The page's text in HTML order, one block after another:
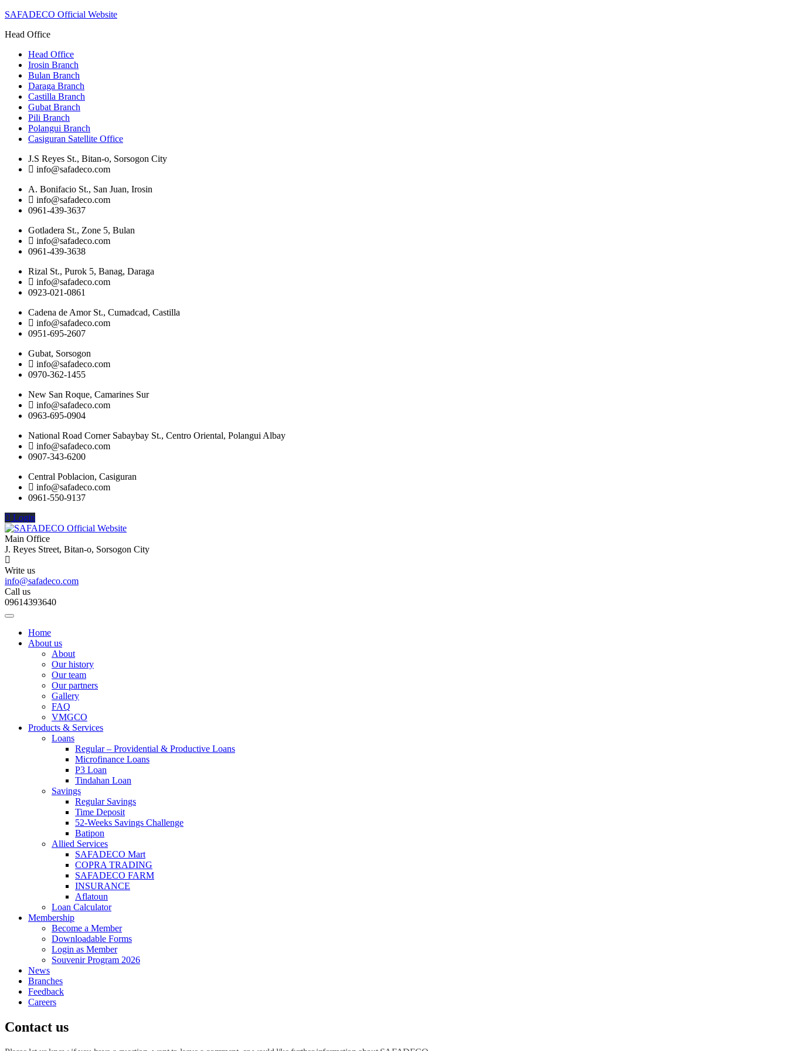
SAFADECO Official Website
Head Office
Head Office
Irosin Branch
Bulan Branch
Daraga Branch
Castilla Branch
Gubat Branch
Pili Branch
Polangui Branch
Casiguran Satellite Office
J.S Reyes St., Bitan-o, Sorsogon City
info@safadeco.com
A. Bonifacio St., San Juan, Irosin
info@safadeco.com
0961-439-3637
Gotladera St., Zone 5, Bulan
info@safadeco.com
0961-439-3638
Rizal St., Purok 5, Banag, Daraga
info@safadeco.com
0923-021-0861
Cadena de Amor St., Cumadcad, Castilla
info@safadeco.com
0951-695-2607
Gubat, Sorsogon
info@safadeco.com
0970-362-1455
New San Roque, Camarines Sur
info@safadeco.com
0963-695-0904
National Road Corner Sabaybay St., Centro Oriental, Polangui Albay
info@safadeco.com
0907-343-6200
Central Poblacion, Casiguran
info@safadeco.com
0961-550-9137
Login
Main Office
J. Reyes Street, Bitan-o, Sorsogon City
Write us
info@safadeco.com
Call us
09614393640
Home
About us
About
Our history
Our team
Our partners
Gallery
FAQ
VMGCO
Products & Services
Loans
Regular – Providential & Productive Loans
Microfinance Loans
P3 Loan
Tindahan Loan
Savings
Regular Savings
Time Deposit
52-Weeks Savings Challenge
Batipon
Allied Services
SAFADECO Mart
COPRA TRADING
SAFADECO FARM
INSURANCE
Aflatoun
Loan Calculator
Membership
Become a Member
Downloadable Forms
Login as Member
Souvenir Program 2026
News
Branches
Feedback
Careers
Contact us